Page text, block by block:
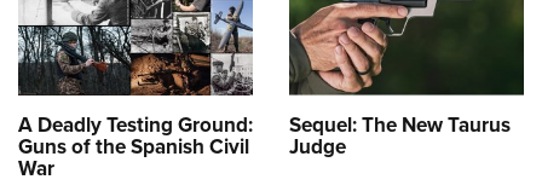
A Deadly Testing Ground:
Guns of the Spanish Civil
War
Sequel: The New Taurus
Judge